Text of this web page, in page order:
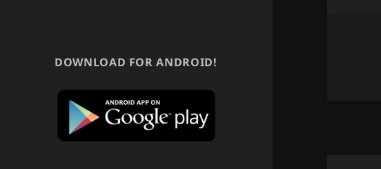
DOWNLOAD FOR ANDROID!